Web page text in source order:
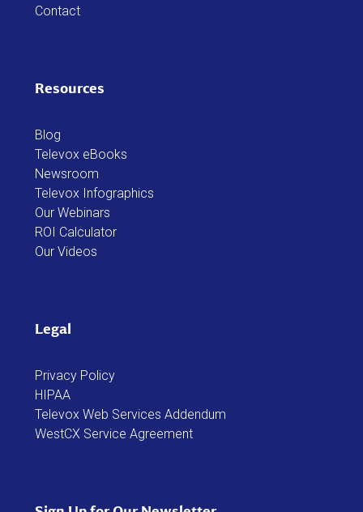
Contact
Resources
Blog
Televox eBooks
Newsroom
Televox Infographics
Our Webinars
ROI Calculator
Our Videos
Legal
Privacy Policy
HIPAA
Televox Web Services Addendum
WestCX Service Agreement